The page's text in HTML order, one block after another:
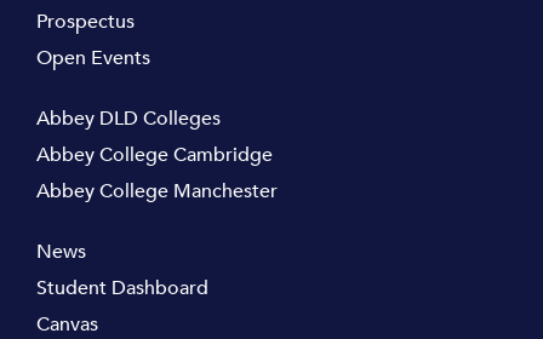
Prospectus
Open Events
Abbey DLD Colleges
Abbey College Cambridge
Abbey College Manchester
News
Student Dashboard
Canvas